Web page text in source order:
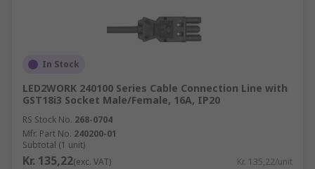
In Stock
LED2WORK 240100 Series Cable Connection Line with
GST18i3 Socket Male/Female, 16A, IP20
RS Stock No. 268-0704
Mfr. Part No. 240200-01
Subtotal (1 unit)
Kr. 135,22(exc. VAT) Kr. 135,22/unit